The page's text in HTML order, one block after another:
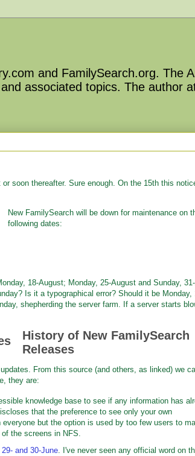
and FamilySearch.org. The
associated topics. The author
soon thereafter. Sure enough. On the 15th this
New FamilySearch will be down for maintenance on
following dates:
18-August; Monday, 25-August and Sunday, 31-
Is it a typographical error? Should it be Monday,
shepherding the server farm. If a server starts
History of New FamilySearch
Releases
From this source (and others, as linked) we
they are:
knowledge base to see if any information has
that the preference to see only your own
but the option is used by too few users to
the screens in NFS.
29- and 30-June. I've never seen any official word on